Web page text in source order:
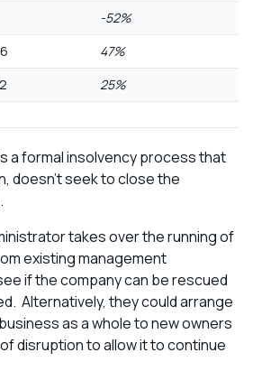
-52%
47%
25%
a formal insolvency process that
doesn’t seek to close the
takes over the running of
existing management
if the company can be rescued
Alternatively, they could arrange
as a whole to new owners
disruption to allow it to continue